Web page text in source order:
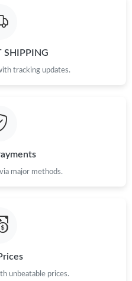
08, 2026 at 6:10 PM.
10, 2026 at 11:05 AM.
Jun 06, 2026 at 11:09 AM.
02, 2026 at 9:40 PM.
SHIPPING
tracking updates.
major methods.
unbeatable prices.